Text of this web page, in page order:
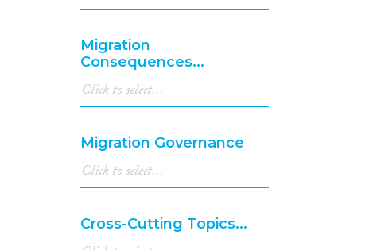
Migration
Consequences...
Migration Governance
Cross-Cutting Topics...